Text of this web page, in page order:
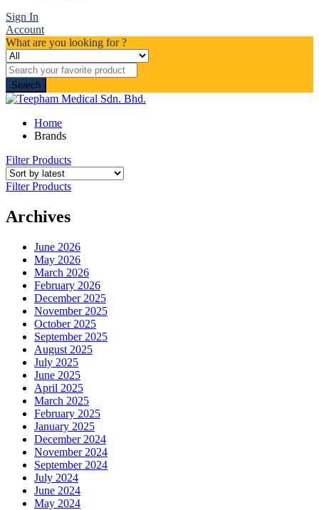
Sign In
Account
What are you looking for ?
Search
Home
Brands
Filter Products
Filter Products
Archives
June 2026
May 2026
March 2026
February 2026
December 2025
November 2025
October 2025
September 2025
August 2025
July 2025
June 2025
April 2025
March 2025
February 2025
January 2025
December 2024
November 2024
September 2024
July 2024
June 2024
May 2024